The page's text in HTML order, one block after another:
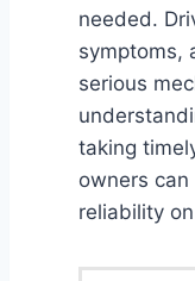
needed.
symptoms,
serious
taking
owners
reliability